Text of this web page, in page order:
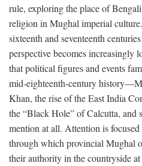
rule, exploring the place of
religion in Mughal imperial
sixteenth and seventeenth
perspective becomes increasingly
that political figures and events
mid-eighteenth-century
Khan, the rise of the East India
the “Black Hole” of Calcutta,
mention at all. Attention is
through which provincial Mughal
their authority in the countryside